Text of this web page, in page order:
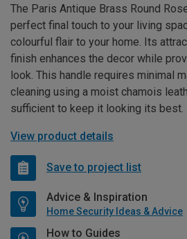
The Paris Antique Brass Round
perfect final touch to your living
colourful flair to your home. Its
finish enhances the decor while
look. This handle requires minimal
cleaning using a moist chamois
sufficient to keep it looking its best.
View product details
Save to project list
Advice & Inspiration
Home Security Ideas & Advice
How to Guides